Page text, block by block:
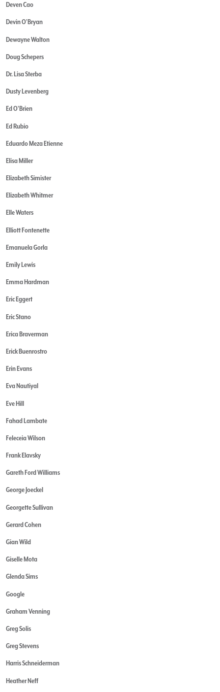
Deven Cao
Devin O'Bryan
Dewayne Walton
Doug Schepers
Dr. Lisa Sterba
Dusty Levenberg
Ed O'Brien
Ed Rubio
Eduardo Meza Etienne
Elisa Miller
Elizabeth Simister
Elizabeth Whitmer
Elle Waters
Elliott Fontenette
Emanuela Gorla
Emily Lewis
Emma Hardman
Eric Eggert
Eric Stano
Erica Braverman
Erick Buenrostro
Erin Evans
Eva Nautiyal
Eve Hill
Fahad Lambate
Feleceia Wilson
Frank Elavsky
Gareth Ford Williams
George Joeckel
Georgette Sullivan
Gerard Cohen
Gian Wild
Giselle Mota
Glenda Sims
Google
Graham Venning
Greg Solis
Greg Stevens
Harris Schneiderman
Heather Neff